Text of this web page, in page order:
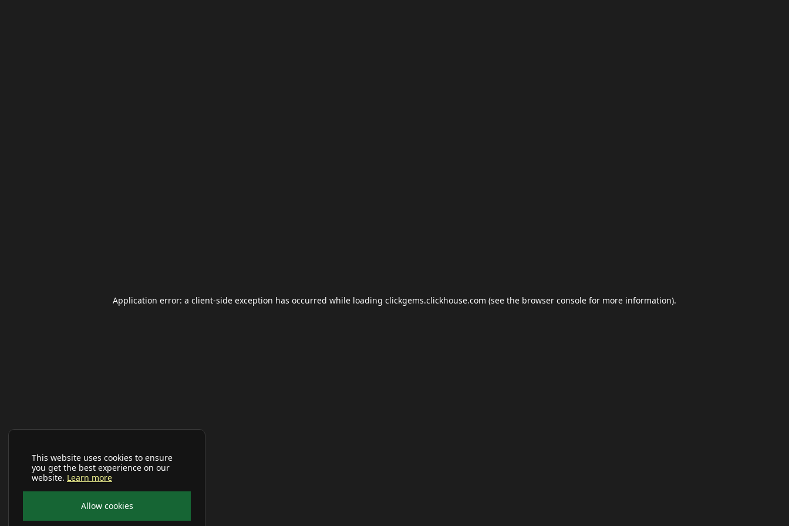
This website uses cookies to ensure
you get the best experience on our
website. Learn more
Allow cookies
Application error: a client-side exception has occurred while loading clickgems.clickhouse.com (see the browser console for more information).